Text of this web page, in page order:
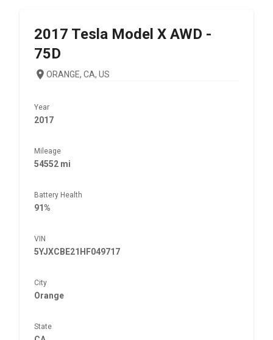
2017 Tesla Model X AWD -
75D
ORANGE, CA, US
Year
2017
Mileage
54552 mi
Battery Health
91%
VIN
5YJXCBE21HF049717
City
Orange
State